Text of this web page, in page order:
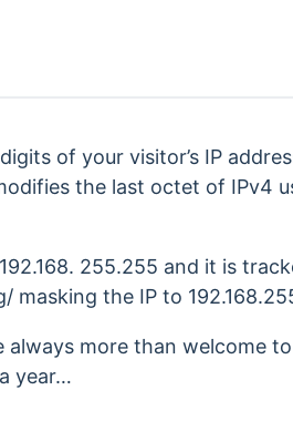
of your visitor’s IP
the last octet of IPv4
255.255 and it is
masking the IP to
always more than welcome to
year…